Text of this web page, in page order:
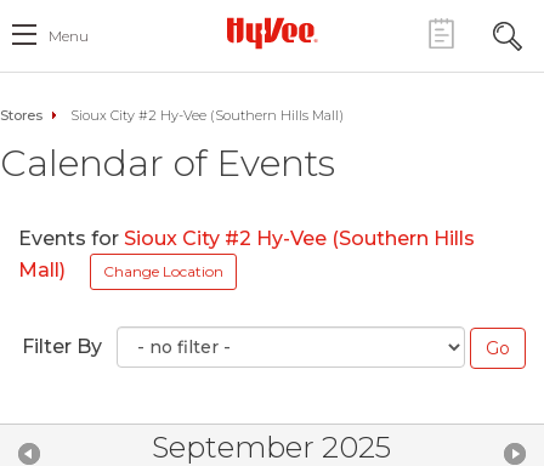
Menu
Stores Sioux City #2 Hy-Vee (Southern Hills Mall)
Calendar of Events
Events for Sioux City #2 Hy-Vee (Southern Hills
Mall)
Change Location
Filter By
September 2025